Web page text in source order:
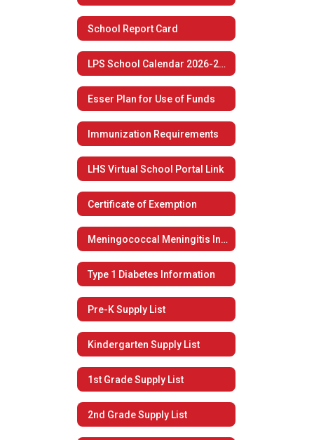
School Report Card
LPS School Calendar 2026-2027
Esser Plan for Use of Funds
Immunization Requirements
LHS Virtual School Portal Link
Certificate of Exemption
Meningococcal Meningitis Information
Type 1 Diabetes Information
Pre-K Supply List
Kindergarten Supply List
1st Grade Supply List
2nd Grade Supply List